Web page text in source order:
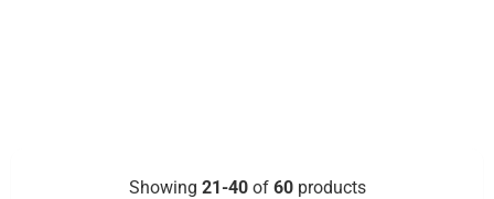
Showing 21-40of 60products